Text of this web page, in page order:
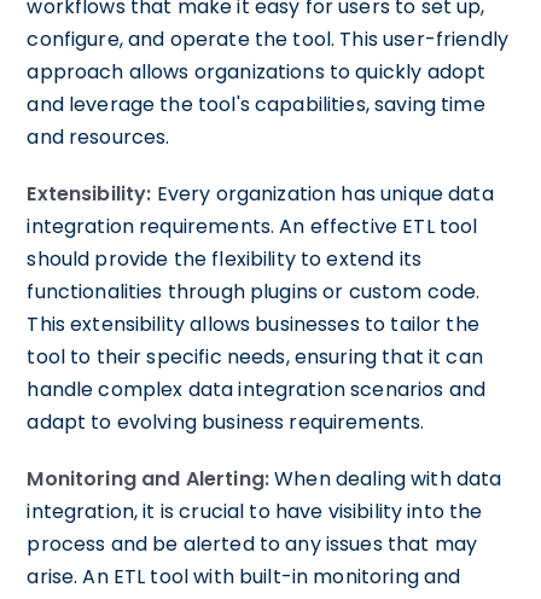
workflows that make it easy for users to set up,
configure, and operate the tool. This user-friendly
approach allows organizations to quickly adopt
and leverage the tool's capabilities, saving time
and resources.
Extensibility: Every organization has unique data
integration requirements. An effective ETL tool
should provide the flexibility to extend its
functionalities through plugins or custom code.
This extensibility allows businesses to tailor the
tool to their specific needs, ensuring that it can
handle complex data integration scenarios and
adapt to evolving business requirements.
Monitoring and Alerting:When dealing with data
integration, it is crucial to have visibility into the
process and be alerted to any issues that may
arise. An ETL tool with built-in monitoring and